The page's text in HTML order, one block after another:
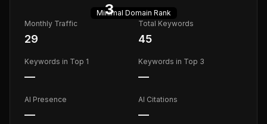
3
Minimal Domain Rank
Monthly Traffic
29
Total Keywords
45
Keywords in Top 1
—
Keywords in Top 3
—
AI Presence
—
AI Citations
—